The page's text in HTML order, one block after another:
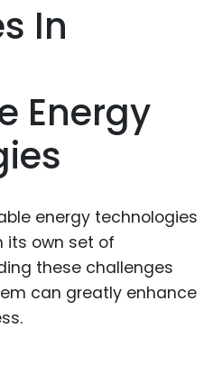
In
Energy
energy technologies
its own set of
these challenges
can greatly enhance